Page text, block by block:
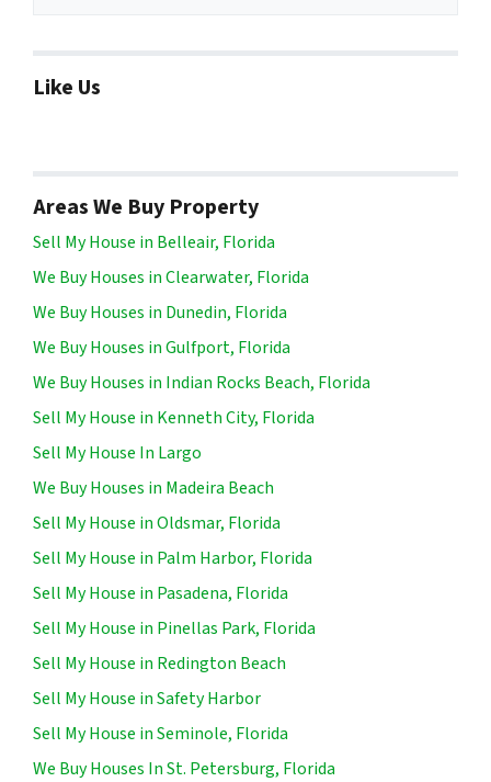
Like Us
Areas We Buy Property
Sell My House in Belleair, Florida
We Buy Houses in Clearwater, Florida
We Buy Houses in Dunedin, Florida
We Buy Houses in Gulfport, Florida
We Buy Houses in Indian Rocks Beach, Florida
Sell My House in Kenneth City, Florida
Sell My House In Largo
We Buy Houses in Madeira Beach
Sell My House in Oldsmar, Florida
Sell My House in Palm Harbor, Florida
Sell My House in Pasadena, Florida
Sell My House in Pinellas Park, Florida
Sell My House in Redington Beach
Sell My House in Safety Harbor
Sell My House in Seminole, Florida
We Buy Houses In St. Petersburg, Florida